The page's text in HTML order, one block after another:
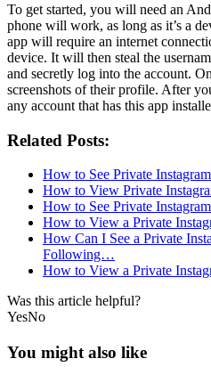
To get started, you will need an
phone will work, as long as it’s a
app will require an internet
device. It will then steal the
and secretly log into the account.
screenshots of their profile. After
any account that has this app
Related Posts:
How to See Private
How to View Private
How to See Private
How to View a Private
How Can I See a Private
Following…
How to View a Private
Was this article helpful?
YesNo
You might also like